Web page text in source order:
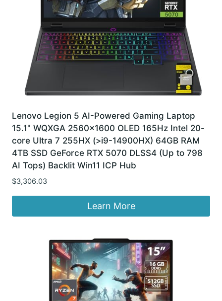
Lenovo Legion 5 AI-Powered Gaming Laptop
15.1" WQXGA 2560×1600 OLED 165Hz Intel 20-
core Ultra 7 255HX (>i9-14900HX) 64GB RAM
4TB SSD GeForce RTX 5070 DLSS4 (Up to 798
AI Tops) Backlit Win11 ICP Hub
$3,306.03
Learn More